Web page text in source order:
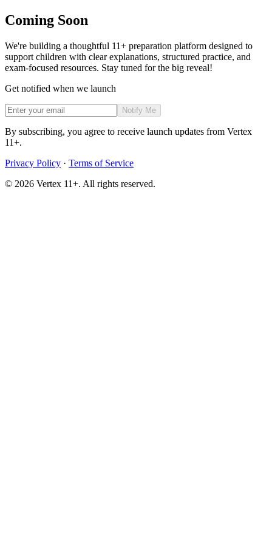
Coming Soon
We're building a thoughtful 11+ preparation platform designed to
support children with clear explanations, structured practice, and
exam-focused resources. Stay tuned for the big reveal!
Get notified when we launch
Notify Me
By subscribing, you agree to receive launch updates from Vertex
11+.
Privacy Policy · Terms of Service
© 2026 Vertex 11+. All rights reserved.